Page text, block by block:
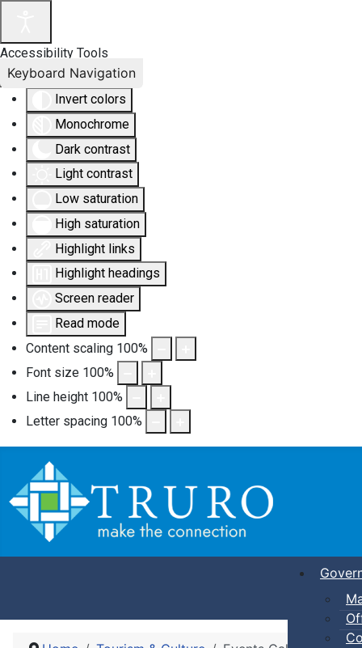
Accessibility Tools
Invert colors
Monochrome
Dark contrast
Light contrast
Low saturation
High saturation
Highlight links
Highlight headings
Screen reader
Read mode
Content scaling 100%
Font size 100%
Line height 100%
Letter spacing 100%
Keyboard Navigation